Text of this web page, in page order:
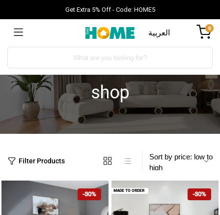
Get Extra 5% Off - Code: HOME5
العربية 0
shop
Filter Products
-30% -30%
MADE TO ORDER